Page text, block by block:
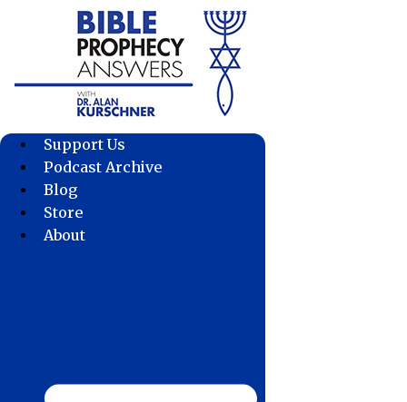
Support Us
Podcast Archive
Blog
Store
About